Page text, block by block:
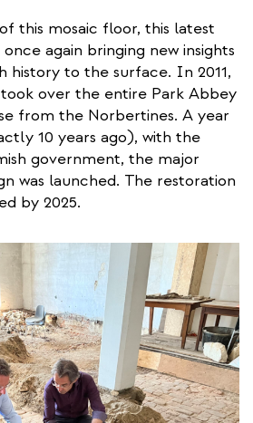
this mosaic floor, this latest
again bringing new insights
history to the surface. In 2011,
over the entire Park Abbey
from the Norbertines. A year
10 years ago), with the
government, the major
was launched. The restoration
by 2025.